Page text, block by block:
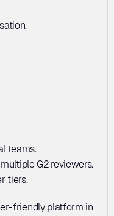
teams.
G2 reviewers.
tiers.
friendly platform in